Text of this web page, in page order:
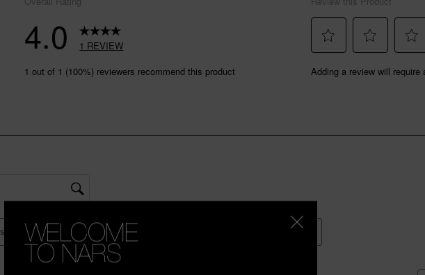
WELCOME
TO NARS